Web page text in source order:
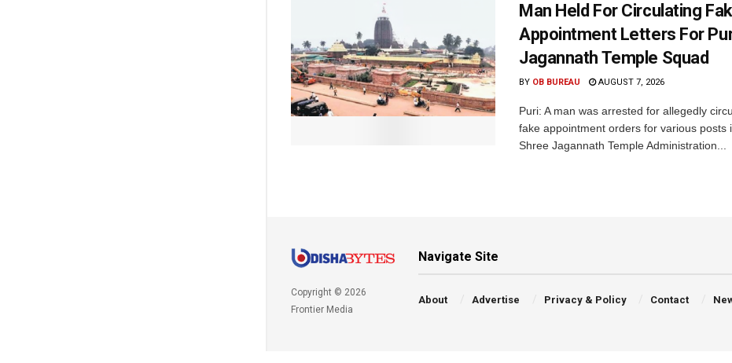
Man Held For Circulating
Appointment Letters For
Jagannath Temple Squad
BY OB BUREAU AUGUST 7, 2026
Puri: A man was arrested for allegedly
fake appointment orders for various posts
Shree Jagannath Temple Administration...
Copyright © 2026
Frontier Media
Navigate Site
About Advertise Privacy & Policy Contact